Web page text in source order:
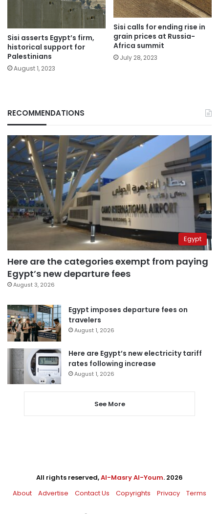
Sisi asserts Egypt’s firm,
historical support for
Palestinians
August 1, 2023
Sisi calls for ending rise in
grain prices at Russia-
Africa summit
July 28, 2023
RECOMMENDATIONS
Egypt
Here are the categories exempt from paying
Egypt’s new departure fees
August 3, 2026
Egypt imposes departure fees on
travelers
August 1, 2026
Here are Egypt’s new electricity tariff
rates following increase
August 1, 2026
See More
All rights reserved,Al-Masry Al-Youm. 2026
About
Advertise Contact Us Copyrights Privacy Terms